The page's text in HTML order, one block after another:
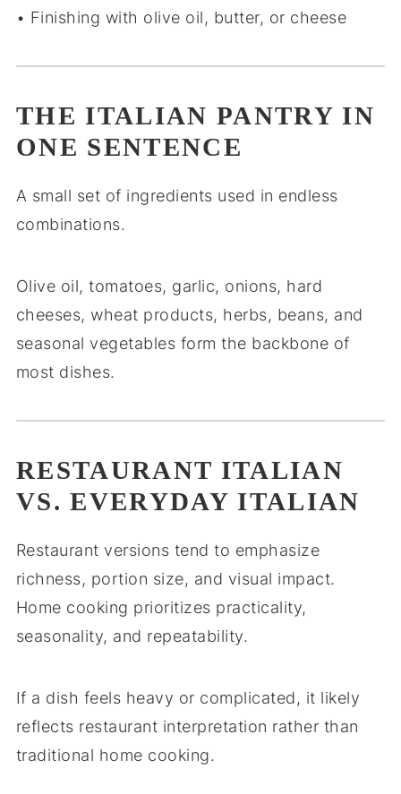
• Finishing with olive oil, butter, or cheese
THE ITALIAN PANTRY IN
ONE SENTENCE
A small set of ingredients used in endless
combinations.
Olive oil, tomatoes, garlic, onions, hard
cheeses, wheat products, herbs, beans, and
seasonal vegetables form the backbone of
most dishes.
RESTAURANT ITALIAN
VS. EVERYDAY ITALIAN
Restaurant versions tend to emphasize
richness, portion size, and visual impact.
Home cooking prioritizes practicality,
seasonality, and repeatability.
If a dish feels heavy or complicated, it likely
reflects restaurant interpretation rather than
traditional home cooking.